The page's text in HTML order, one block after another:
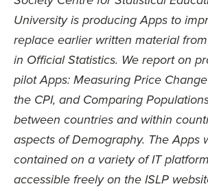
University is producing Apps to
replace earlier written material
in Official Statistics. We report on
pilot Apps: Measuring Price
the CPI, and Comparing
between countries and within
aspects of Demography. The Apps
contained on a variety of IT
accessible freely on the ISLP